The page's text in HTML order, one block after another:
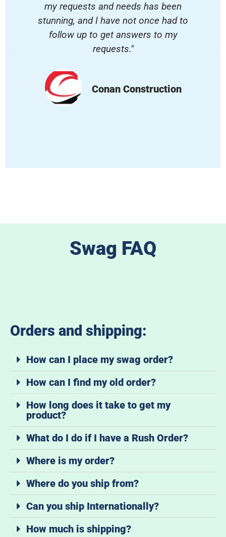
my requests and needs has been
stunning, and I have not once had to
follow up to get answers to my
requests."
Conan Construction
Swag FAQ
Orders and shipping:
How can I place my swag order?
How can I find my old order?
How long does it take to get my
product?
What do I do if I have a Rush Order?
Where is my order?
Where do you ship from?
Can you ship Internationally?
How much is shipping?